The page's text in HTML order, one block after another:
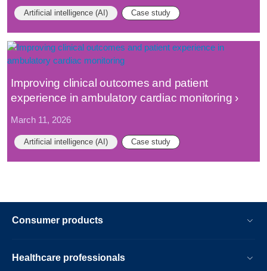
Artificial intelligence (AI) Case study
Improving clinical outcomes and patient
experience in ambulatory cardiac monitoring
March 11, 2026
Artificial intelligence (AI) Case study
Consumer products
Healthcare professionals